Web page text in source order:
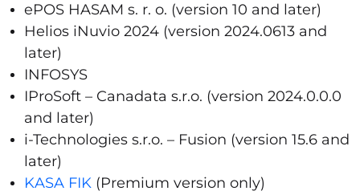
ePOS HASAM s. r. o. (version 10 and later)
Helios iNuvio 2024 (version 2024.0613 and
later)
INFOSYS
IProSoft – Canadata s.r.o. (version 2024.0.0.0
and later)
i-Technologies s.r.o. – Fusion (version 15.6 and
later)
KASA FIK (Premium version only)